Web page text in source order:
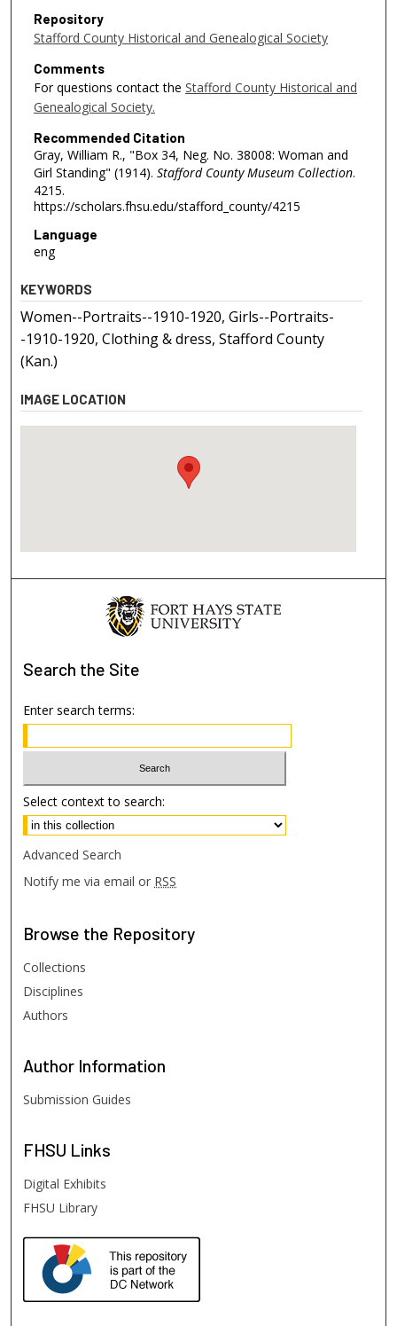
Repository
Stafford County Historical and Genealogical Society
Comments
For questions contact the Stafford County Historical and
Genealogical Society.
Recommended Citation
Gray, William R., "Box 34, Neg. No. 38008: Woman and
Girl Standing" (1914). Stafford County Museum Collection.
4215.
https://scholars.fhsu.edu/stafford_county/4215
Language
eng
KEYWORDS
Women--Portraits--1910-1920, Girls--Portraits-
-1910-1920, Clothing & dress, Stafford County
(Kan.)
IMAGE LOCATION
Search the Site
Enter search terms:
Select context to search:
Advanced Search
Notify me via email or RSS
Browse the Repository
Collections
Disciplines
Authors
Author Information
Submission Guides
FHSU Links
Digital Exhibits
FHSU Library